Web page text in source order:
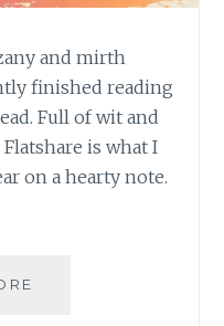
and mirth
finished reading
Full of wit and
is what I
on a hearty note.